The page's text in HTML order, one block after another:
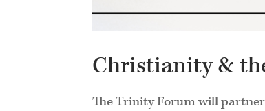
Christianity &
The Trinity Forum will